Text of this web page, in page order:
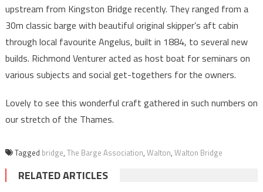
upstream from Kingston Bridge recently. They ranged from a
30m classic barge with beautiful original skipper’s aft cabin
through local favourite Angelus, built in 1884, to several new
builds. Richmond Venturer acted as host boat for seminars on
various subjects and social get-togethers for the owners.
Lovely to see this wonderful craft gathered in such numbers on
our stretch of the Thames.
Tagged bridge, The Barge Association, Walton, Walton Bridge
RELATED ARTICLES